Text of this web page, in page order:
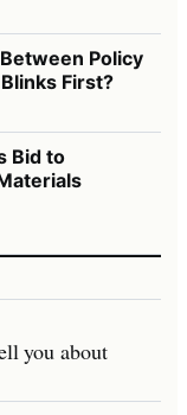
Policy
First?
Bid to
you about